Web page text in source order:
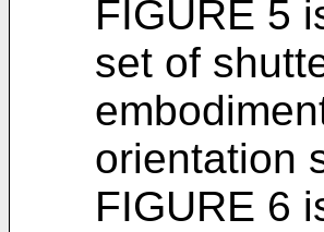
FIGURE 5
set of
orientation
FIGURE 6